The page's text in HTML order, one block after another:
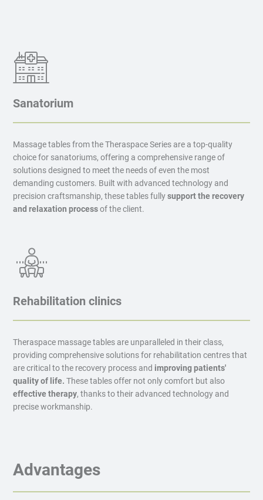
Sanatorium
Massage tables from the Theraspace Series are a top-quality
choice for sanatoriums, offering a comprehensive range of
solutions designed to meet the needs of even the most
demanding customers. Built with advanced technology and
precision craftsmanship, these tables fullysupport the recovery
and relaxation processof the client.
Rehabilitation clinics
Theraspace massage tables are unparalleled in their class,
providing comprehensive solutions for rehabilitation centres that
are critical to the recovery process and improving patients'
quality of life. These tables offer not only comfort but also
effective therapy, thanks to their advanced technology and
precise workmanship.
Advantages